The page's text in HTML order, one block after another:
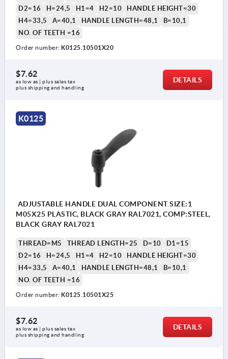
D2=16
H=24,5 H1=4 H2=10
HANDLE HEIGHT=30
H4=33,5
A=40,1 HANDLE LENGTH=48,1
B=10,1
NO. OF TEETH =16
Order number: K0125.10501X20
$7.62
as low as | plus sales tax
plus shipping and handling
DETAILS
K0125
ADJUSTABLE HANDLE DUAL COMPONENT SIZE:1
M05X25 PLASTIC, BLACK GRAY RAL7021, COMP:STEEL,
BLACK GRAY RAL7021
THREAD=M5 THREAD LENGTH=25 D=10
D1=15
D2=16
H=24,5 H1=4 H2=10
HANDLE HEIGHT=30
H4=33,5
A=40,1 HANDLE LENGTH=48,1
B=10,1
NO. OF TEETH =16
Order number: K0125.10501X25
$7.62
as low as | plus sales tax
plus shipping and handling
DETAILS